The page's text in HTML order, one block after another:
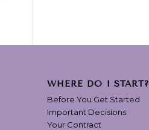
WHERE DO I START?
Before You Get Started
Important Decisions
Your Contract